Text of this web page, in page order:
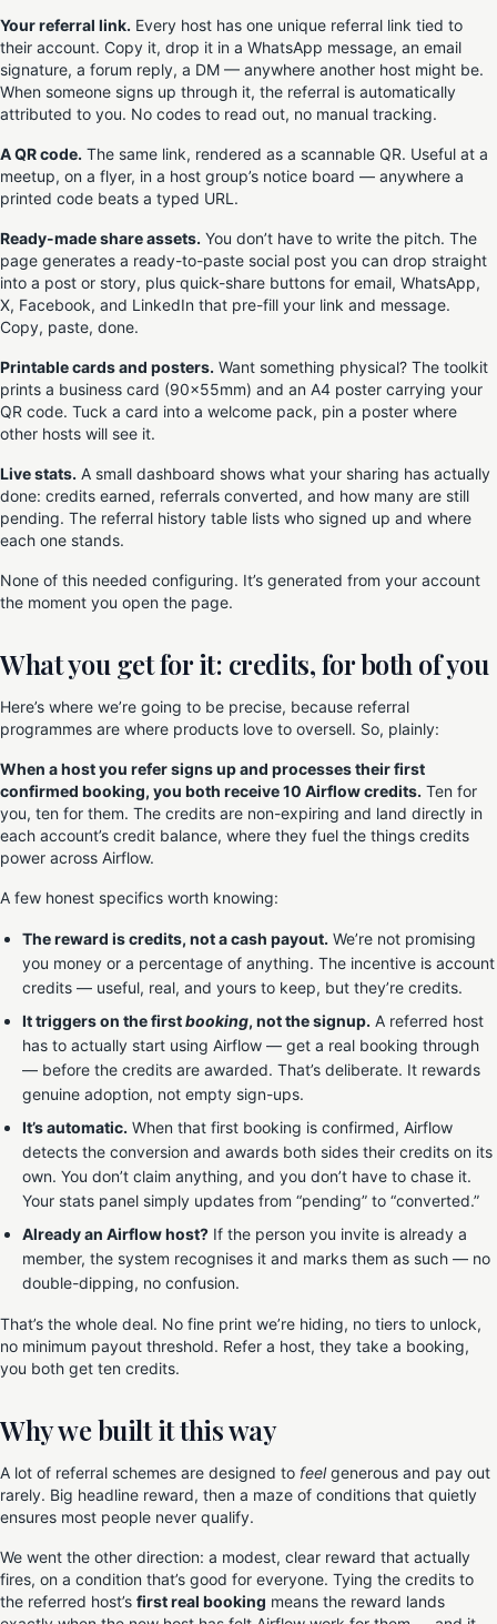
Your referral link. Every host has one unique referral link tied to
their account. Copy it, drop it in a WhatsApp message, an email
signature, a forum reply, a DM — anywhere another host might be.
When someone signs up through it, the referral is automatically
attributed to you. No codes to read out, no manual tracking.
A QR code. The same link, rendered as a scannable QR. Useful at a
meetup, on a flyer, in a host group’s notice board — anywhere a
printed code beats a typed URL.
Ready-made share assets. You don’t have to write the pitch. The
page generates a ready-to-paste social post you can drop straight
into a post or story, plus quick-share buttons for email, WhatsApp,
X, Facebook, and LinkedIn that pre-fill your link and message.
Copy, paste, done.
Printable cards and posters. Want something physical? The toolkit
prints a business card (90×55mm) and an A4 poster carrying your
QR code. Tuck a card into a welcome pack, pin a poster where
other hosts will see it.
Live stats. A small dashboard shows what your sharing has actually
done: credits earned, referrals converted, and how many are still
pending. The referral history table lists who signed up and where
each one stands.
None of this needed configuring. It’s generated from your account
the moment you open the page.
What you get for it: credits, for both of you
Here’s where we’re going to be precise, because referral
programmes are where products love to oversell. So, plainly:
When a host you refer signs up and processes their first
confirmed booking, you both receive 10 Airflow credits. Ten for
you, ten for them. The credits are non-expiring and land directly in
each account’s credit balance, where they fuel the things credits
power across Airflow.
A few honest specifics worth knowing:
The reward is credits, not a cash payout. We’re not promising
you money or a percentage of anything. The incentive is account
credits — useful, real, and yours to keep, but they’re credits.
It triggers on the firstbooking, not the signup. A referred host
has to actually start using Airflow — get a real booking through
— before the credits are awarded. That’s deliberate. It rewards
genuine adoption, not empty sign-ups.
It’s automatic. When that first booking is confirmed, Airflow
detects the conversion and awards both sides their credits on its
own. You don’t claim anything, and you don’t have to chase it.
Your stats panel simply updates from “pending” to “converted.”
Already an Airflow host? If the person you invite is already a
member, the system recognises it and marks them as such — no
double-dipping, no confusion.
That’s the whole deal. No fine print we’re hiding, no tiers to unlock,
no minimum payout threshold. Refer a host, they take a booking,
you both get ten credits.
Why we built it this way
A lot of referral schemes are designed to feelgenerous and pay out
rarely. Big headline reward, then a maze of conditions that quietly
ensures most people never qualify.
We went the other direction: a modest, clear reward that actually
fires, on a condition that’s good for everyone. Tying the credits to
the referred host’s first real booking means the reward lands